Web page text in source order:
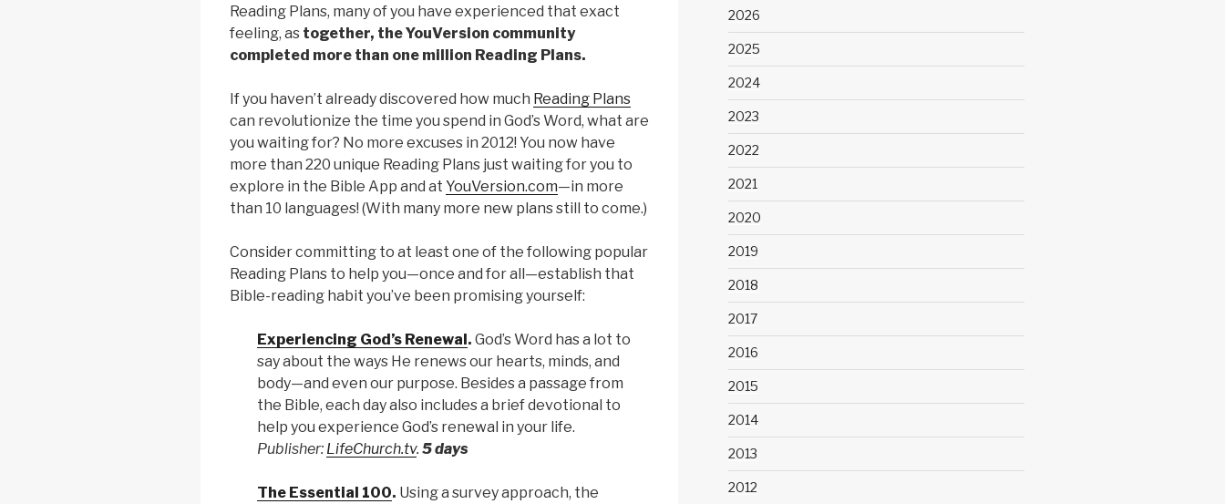
Reading Plans, many of you have experienced that exact
feeling, as together, the YouVersion community
completed more than one million Reading Plans.
If you haven’t already discovered how much Reading Plans
can revolutionize the time you spend in God’s Word, what are
you waiting for? No more excuses in 2012! You now have
more than 220 unique Reading Plans just waiting for you to
explore in the Bible App and at YouVersion.com—in more
than 10 languages! (With many more new plans still to come.)
Consider committing to at least one of the following popular
Reading Plans to help you—once and for all—establish that
Bible-reading habit you’ve been promising yourself:
Experiencing God’s Renewal . God’s Word has a lot to
say about the ways He renews our hearts, minds, and
body—and even our purpose. Besides a passage from
the Bible, each day also includes a brief devotional to
help you experience God’s renewal in your life.
Publisher: LifeChurch.tv. 5 days
The Essential 100. Using a survey approach, the
2026
2025
2024
2023
2022
2021
2020
2019
2018
2017
2016
2015
2014
2013
2012